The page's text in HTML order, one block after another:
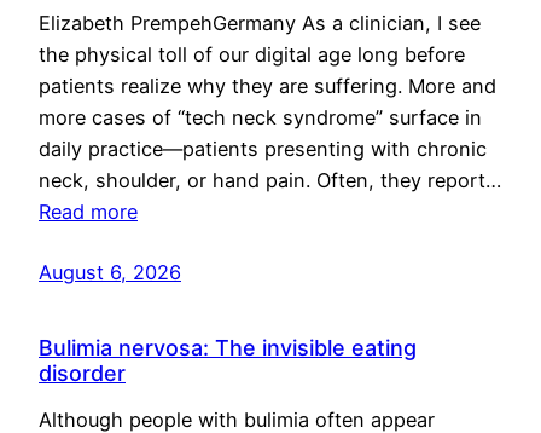
Elizabeth PrempehGermany As a clinician, I see
the physical toll of our digital age long before
patients realize why they are suffering. More and
more cases of “tech neck syndrome” surface in
daily practice—patients presenting with chronic
neck, shoulder, or hand pain. Often, they report…
Read more
August 6, 2026
Bulimia nervosa: The invisible eating
disorder
Although people with bulimia often appear